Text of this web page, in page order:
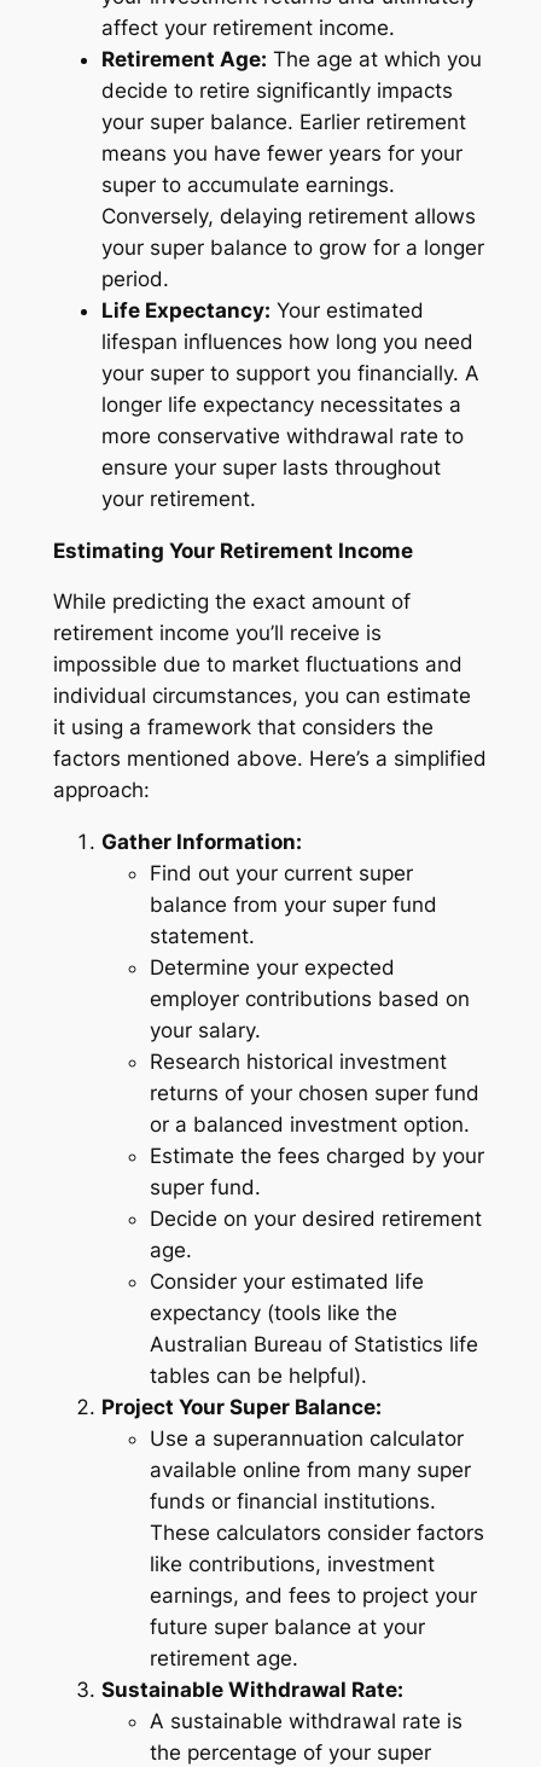
affect your retirement income.
Retirement Age: The age at which you
decide to retire significantly impacts
your super balance. Earlier retirement
means you have fewer years for your
super to accumulate earnings.
Conversely, delaying retirement allows
your super balance to grow for a longer
period.
Life Expectancy: Your estimated
lifespan influences how long you need
your super to support you financially. A
longer life expectancy necessitates a
more conservative withdrawal rate to
ensure your super lasts throughout
your retirement.
Estimating Your Retirement Income
While predicting the exact amount of
retirement income you’ll receive is
impossible due to market fluctuations and
individual circumstances, you can estimate
it using a framework that considers the
factors mentioned above. Here’s a simplified
approach:
Gather Information:
Find out your current super
balance from your super fund
statement.
Determine your expected
employer contributions based on
your salary.
Research historical investment
returns of your chosen super fund
or a balanced investment option.
Estimate the fees charged by your
super fund.
Decide on your desired retirement
age.
Consider your estimated life
expectancy (tools like the
Australian Bureau of Statistics life
tables can be helpful).
Project Your Super Balance:
Use a superannuation calculator
available online from many super
funds or financial institutions.
These calculators consider factors
like contributions, investment
earnings, and fees to project your
future super balance at your
retirement age.
Sustainable Withdrawal Rate:
A sustainable withdrawal rate is
the percentage of your super